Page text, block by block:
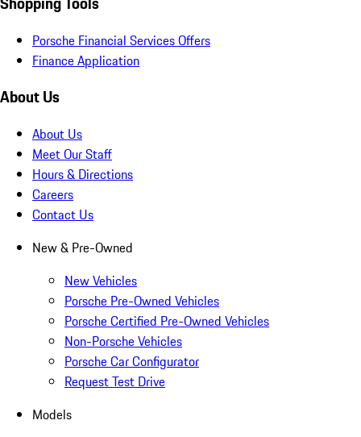
Porsche Financial Services Offers
Finance Application
About Us
About Us
Meet Our Staff
Hours & Directions
Careers
Contact Us
New & Pre-Owned
New Vehicles
Porsche Pre-Owned Vehicles
Porsche Certified Pre-Owned Vehicles
Non-Porsche Vehicles
Porsche Car Configurator
Request Test Drive
Models